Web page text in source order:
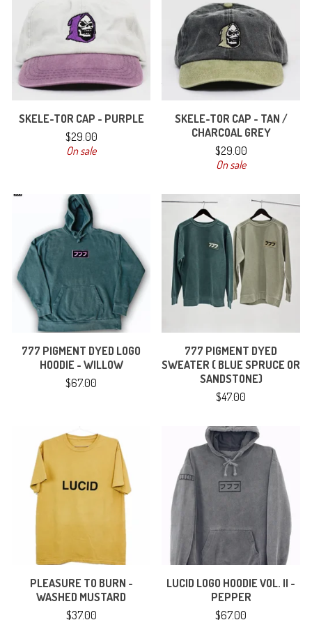
SKELE-TOR CAP - PURPLE
$29.00
On sale
SKELE-TOR CAP - TAN /
CHARCOAL GREY
$29.00
On sale
777 PIGMENT DYED LOGO
HOODIE - WILLOW
$67.00
777 PIGMENT DYED
SWEATER ( BLUE SPRUCE OR
SANDSTONE)
$47.00
PLEASURE TO BURN -
WASHED MUSTARD
$37.00
LUCID LOGO HOODIE VOL. II -
PEPPER
$67.00